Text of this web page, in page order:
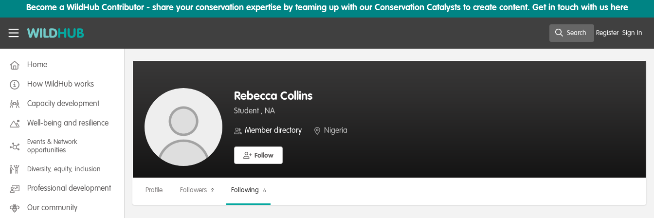
Skip to main content
Become a WildHub Contributor - share your conservation expertise by teaming up with our Conservation Catalysts to create content. Get in touch with us here
WildHub
Search Register Sign In
Home
How WildHub works
Capacity development
Well-being and resilience
Events & Network
opportunities
Diversity, equity, inclusion
Professional development
Our community
Rebecca Collins
Student , NA
Member directory Nigeria
Follow
Profile Followers 2 Following 6